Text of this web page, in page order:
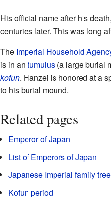
His official name after his
centuries later. This was long
The Imperial Household
is in an tumulus(a large burial
kofun. Hanzei is honored at a
to his burial mound.
Related pages
Emperor of Japan
List of Emperors of Japan
Japanese Imperial family tree
Kofun period